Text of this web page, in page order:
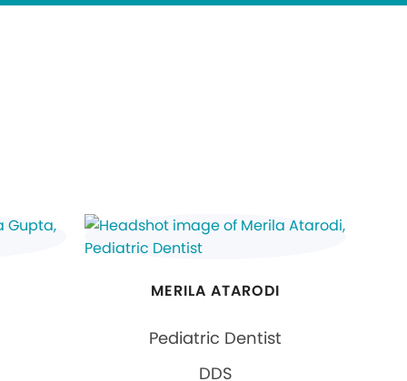
MERILA ATARODI
Pediatric Dentist
DDS